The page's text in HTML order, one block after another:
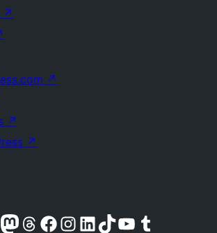
↗
↗
↗
↗
account
Bluesky account
Visit our Mastodon account
Visit our Threads account
Visit our Facebook pageVisit our Instagram account
Visit our LinkedIn account
Visit our TikTok account
Visit our YouTube channel
Visit our Tumblr account